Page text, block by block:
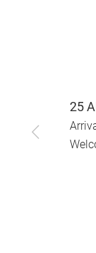
Previous
25